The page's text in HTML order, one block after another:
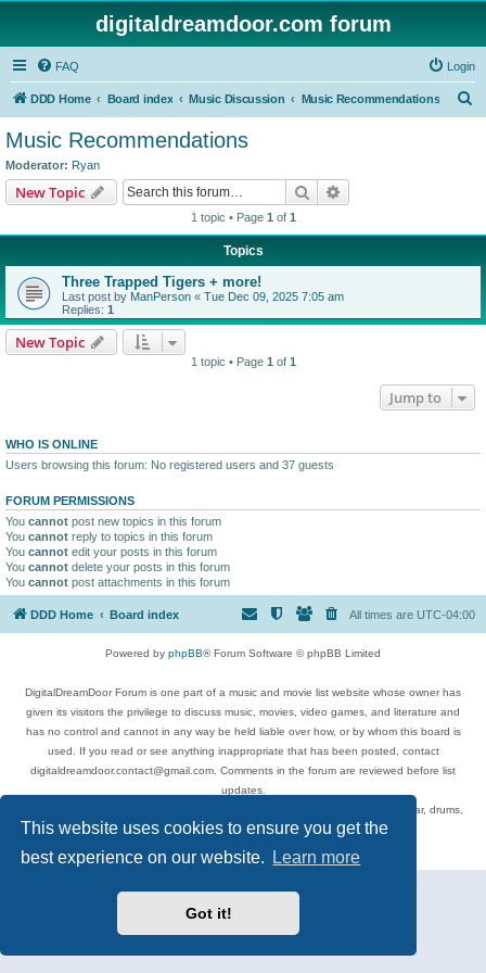
This website uses cookies to ensure you get the
best experience on our website.
Learn more
Got it!
digitaldreamdoor.com forum
FAQ Login
DDD Home Board index Music Discussion Music Recommendations
Music Recommendations
Moderator: Ryan
New Topic Search
1 topic • Page 1 of 1
Topics
Three Trapped Tigers + more!
Last post by ManPerson « Tue Dec 09, 2025 7:05 am
Replies: 1
New Topic
1 topic • Page 1 of 1
Jump to
WHO IS ONLINE
Users browsing this forum: No registered users and 37 guests
FORUM PERMISSIONS
You cannot post new topics in this forum
You cannot reply to topics in this forum
You cannot edit your posts in this forum
You cannot delete your posts in this forum
You cannot post attachments in this forum
DDD Home Board index All times are UTC-04:00
Powered by phpBB® Forum Software © phpBB Limited
DigitalDreamDoor Forum is one part of a music and movie list website whose owner has
given its visitors the privilege to discuss music, movies, video games, and literature and
has no control and cannot in any way be held liable over how, or by whom this board is
used. If you read or see anything inappropriate that has been posted, contact
digitaldreamdoor.contact@gmail.com. Comments in the forum are reviewed before list
updates.
Topics include rock music, metal, rap, hip-hop, blues, jazz, songs, albums, guitar, drums,
musicians, and more.
Privacy
| Terms